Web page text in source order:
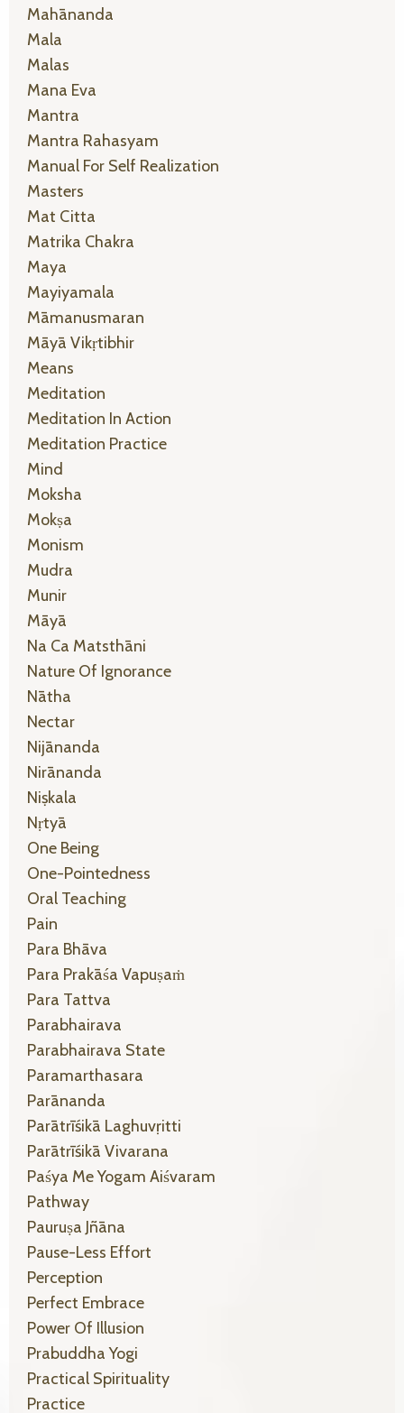
Mahānanda
Mala
Malas
Mana Eva
Mantra
Mantra Rahasyam
Manual For Self Realization
Masters
Mat Citta
Matrika Chakra
Maya
Mayiyamala
Māmanusmaran
Māyā Vikṛtibhir
Means
Meditation
Meditation In Action
Meditation Practice
Mind
Moksha
Mokṣa
Monism
Mudra
Munir
Māyā
Na Ca Matsthāni
Nature Of Ignorance
Nātha
Nectar
Nijānanda
Nirānanda
Niṣkala
Nṛtyā
One Being
One-Pointedness
Oral Teaching
Pain
Para Bhāva
Para Prakāśa Vapuṣaṁ
Para Tattva
Parabhairava
Parabhairava State
Paramarthasara
Parānanda
Parātrīśikā Laghuvṛitti
Parātrīśikā Vivarana
Paśya Me Yogam Aiśvaram
Pathway
Pauruṣa Jñāna
Pause-Less Effort
Perception
Perfect Embrace
Power Of Illusion
Prabuddha Yogi
Practical Spirituality
Practice